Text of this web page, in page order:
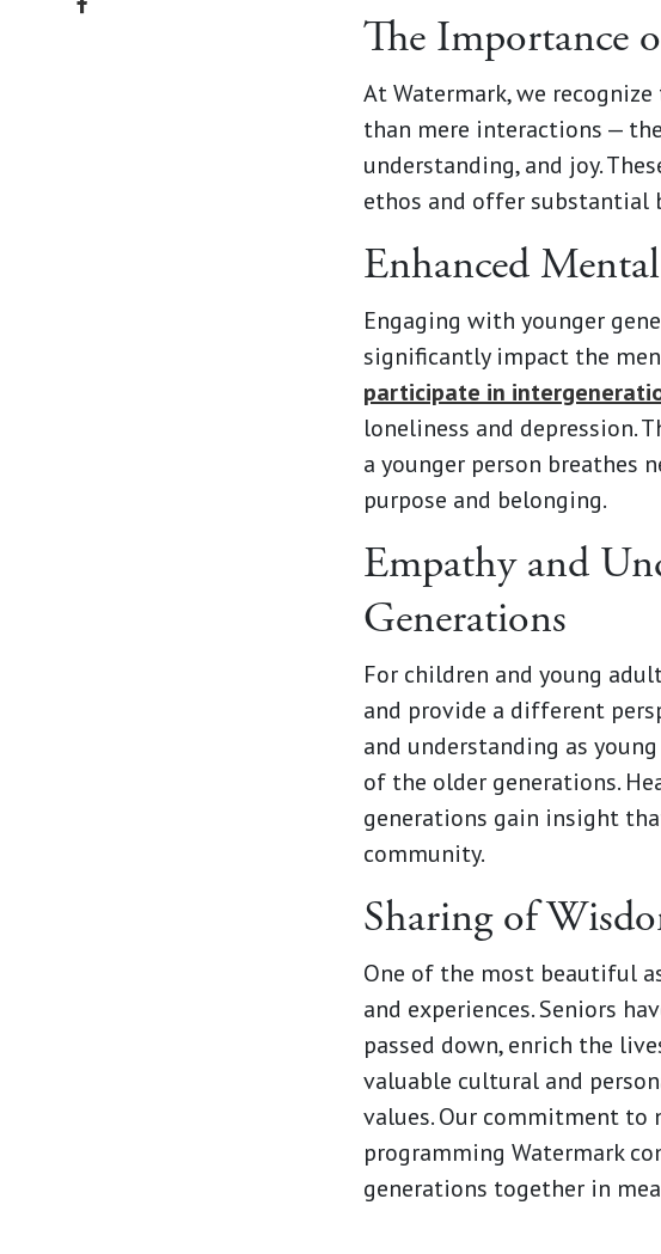
The Importance
At Watermark, we
than mere interactions —
understanding, and joy.
ethos and offer substantial
Enhanced
Engaging with younger
significantly impact the
participate in
loneliness and depression.
a younger person breathes
purpose and belonging.
Empathy and
Generations
For children and young
and provide a different
and understanding as
of the older generations.
generations gain insight
community.
Sharing of
One of the most beautiful
and experiences. Seniors
passed down, enrich the
valuable cultural and
values. Our commitment
programming Watermark
generations together in